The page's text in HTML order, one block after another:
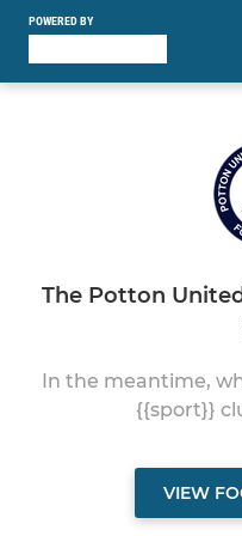
POWERED BY
The Potton
In the meantime,
{{sport}}
VIEW